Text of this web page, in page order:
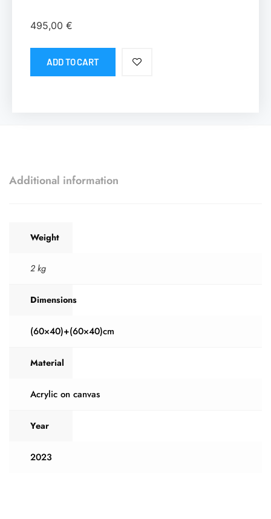
495,00 €
ADD TO CART
Additional information
Weight
2 kg
Dimensions
(60×40)+(60×40)cm
Material
Acrylic on canvas
Year
2023